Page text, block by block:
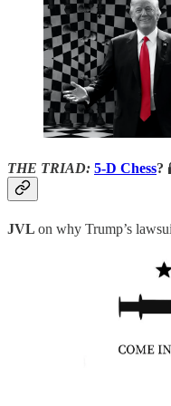
THE TRIAD: 5-D Chess?
JVL on why Trump’s